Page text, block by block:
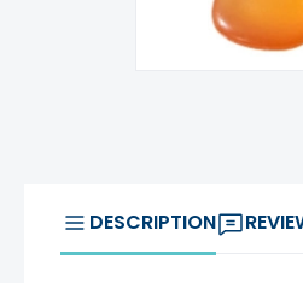
DESCRIPTION